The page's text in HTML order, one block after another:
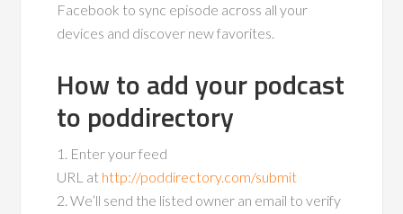
Facebook to sync episode across all your
devices and discover new favorites.
How to add your podcast
to poddirectory
1. Enter your feed
URL at http://poddirectory.com/submit
2. We’ll send the listed owner an email to verify